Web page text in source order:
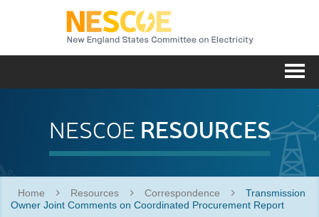
NESCOE RESOURCES
Home Resources Correspondence
Transmission
Owner Joint Comments on Coordinated Procurement Report